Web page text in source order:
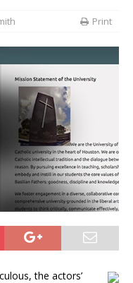
Print
the actors’